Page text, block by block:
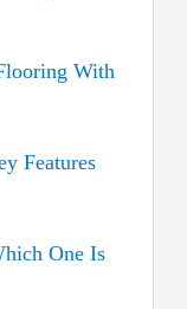
With
Features
One Is